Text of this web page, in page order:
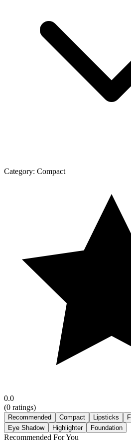
Category: Compact
0.0
(0 ratings)
Recommended Compact Lipsticks
Eye Shadow
Highlighter Foundation
Recommended For You